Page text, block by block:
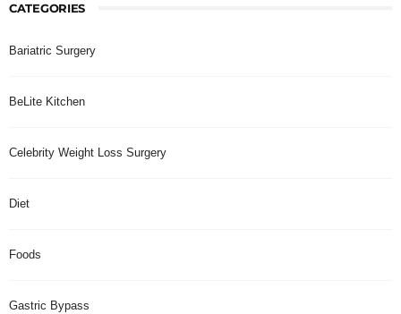
CATEGORIES
Bariatric Surgery
BeLite Kitchen
Celebrity Weight Loss Surgery
Diet
Foods
Gastric Bypass